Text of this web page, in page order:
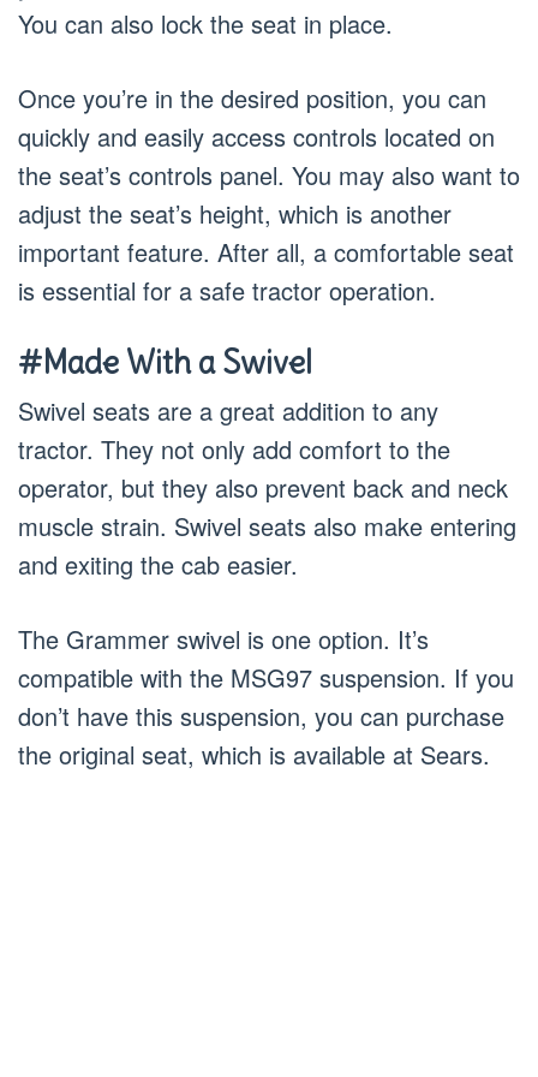
You can also lock the seat in place.
Once you’re in the desired position, you can
quickly and easily access controls located on
the seat’s controls panel. You may also want to
adjust the seat’s height, which is another
important feature. After all, a comfortable seat
is essential for a safe tractor operation.
#Made With a Swivel
Swivel seats are a great addition to any
tractor. They not only add comfort to the
operator, but they also prevent back and neck
muscle strain. Swivel seats also make entering
and exiting the cab easier.
The Grammer swivel is one option. It’s
compatible with the MSG97 suspension. If you
don’t have this suspension, you can purchase
the original seat, which is available at Sears.